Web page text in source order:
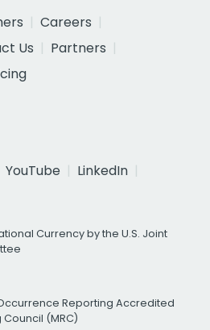
Careers
Us
Partners
YouTube
LinkedIn
Currency by the U.S. Joint
Reporting Accredited
(MRC)